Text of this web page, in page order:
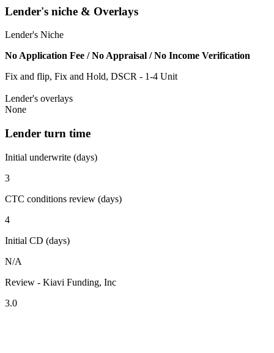
Lender's niche & Overlays
Lender's Niche
No Application Fee / No Appraisal / No Income Verification
Fix and flip, Fix and Hold, DSCR - 1-4 Unit
Lender's overlays
None
Lender turn time
Initial underwrite (days)
3
CTC conditions review (days)
4
Initial CD (days)
N/A
Review - Kiavi Funding, Inc
3.0